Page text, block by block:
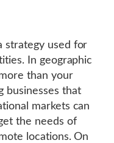
strategy used for
In geographic
than your
businesses that
markets can
the needs of
locations. On